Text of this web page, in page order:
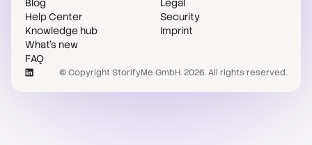
Blog
Help Center
Knowledge hub
What's new
FAQ
Case studies
Compare
Legal
Security
Imprint
© Copyright StorifyMe GmbH. 2026. All rights reserved.